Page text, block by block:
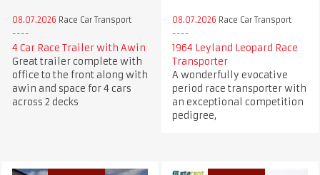
08.07.2026 Race Car Transport
4 Car Race Trailer with Awin
Great trailer complete with
office to the front along with
awin and space for 4 cars
across 2 decks
08.07.2026 Race Car Transport
1964 Leyland Leopard Race
Transporter
A wonderfully evocative
period race transporter with
an exceptional competition
pedigree,